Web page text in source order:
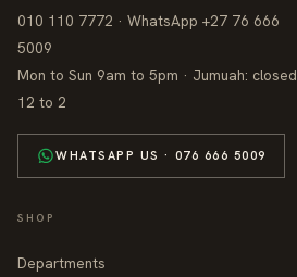
010 110 7772 · WhatsApp +27 76 666
5009
Mon to Sun 9am to 5pm · Jumuah: closed
12 to 2
WHATSAPP US · 076 666 5009
SHOP
Departments